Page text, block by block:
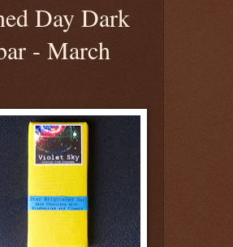
Day Dark
- March